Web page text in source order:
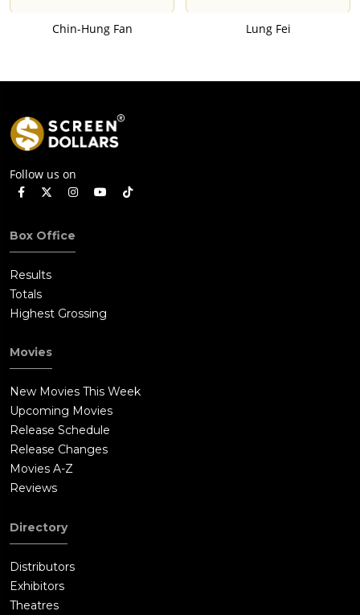
Chin-Hung Fan Lung Fei
Follow us on
Box Office
Results
Totals
Highest Grossing
Movies
New Movies This Week
Upcoming Movies
Release Schedule
Release Changes
Movies A-Z
Reviews
Directory
Distributors
Exhibitors
Theatres